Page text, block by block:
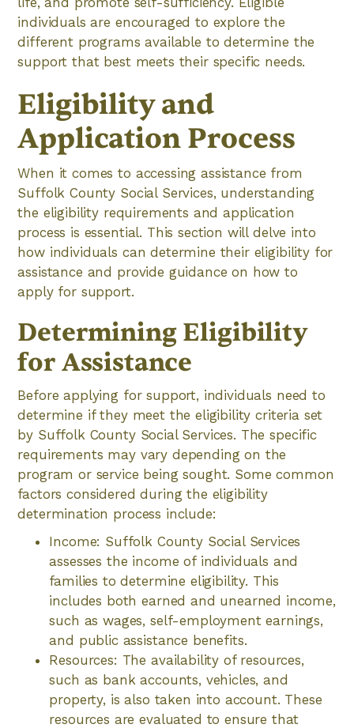
individuals are encouraged to explore the
different programs available to determine the
support that best meets their specific needs.
Eligibility and
Application Process
When it comes to accessing assistance from
Suffolk County Social Services, understanding
the eligibility requirements and application
process is essential. This section will delve into
how individuals can determine their eligibility for
assistance and provide guidance on how to
apply for support.
Determining Eligibility
for Assistance
Before applying for support, individuals need to
determine if they meet the eligibility criteria set
by Suffolk County Social Services. The specific
requirements may vary depending on the
program or service being sought. Some common
factors considered during the eligibility
determination process include:
Income: Suffolk County Social Services
assesses the income of individuals and
families to determine eligibility. This
includes both earned and unearned income,
such as wages, self-employment earnings,
and public assistance benefits.
Resources: The availability of resources,
such as bank accounts, vehicles, and
property, is also taken into account. These
resources are evaluated to ensure that